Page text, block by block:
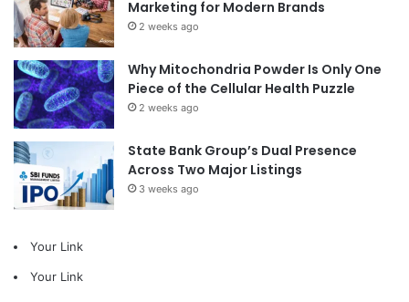
Marketing for Modern Brands
2 weeks ago
Why Mitochondria Powder Is Only One
Piece of the Cellular Health Puzzle
2 weeks ago
State Bank Group’s Dual Presence
Across Two Major Listings
3 weeks ago
Your Link
Your Link